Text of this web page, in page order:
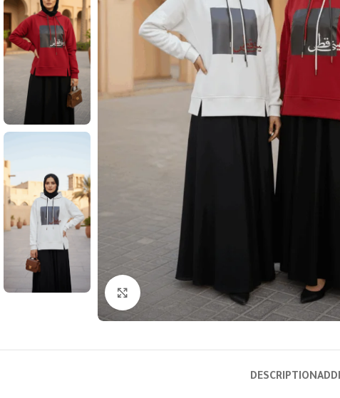
Click to enlarge
DESCRIPTION